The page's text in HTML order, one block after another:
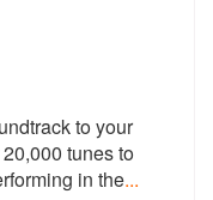
to your
tunes to
in the...